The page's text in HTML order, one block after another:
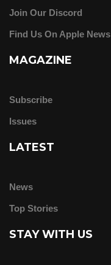
Join Our Discord
Find Us On Apple News
MAGAZINE
Subscribe
Issues
LATEST
News
Top Stories
STAY WITH US